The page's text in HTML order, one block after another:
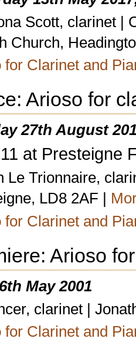
Scott, clarinet |
Church,
for Clarinet and
Arioso for
27th August
at Presteigne
Le Trionnaire,
LD8 2AF |
for Clarinet and
Arioso
May 2001
clarinet |
for Clarinet and